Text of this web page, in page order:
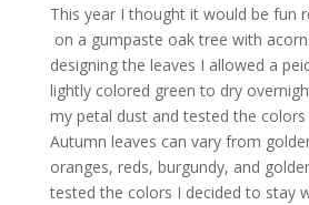
This year I thought it would be fun
on a gumpaste oak tree with
designing the leaves I allowed a
lightly colored green to dry
my petal dust and tested the
Autumn leaves can vary from
oranges, reds, burgundy, and
tested the colors I decided to stay